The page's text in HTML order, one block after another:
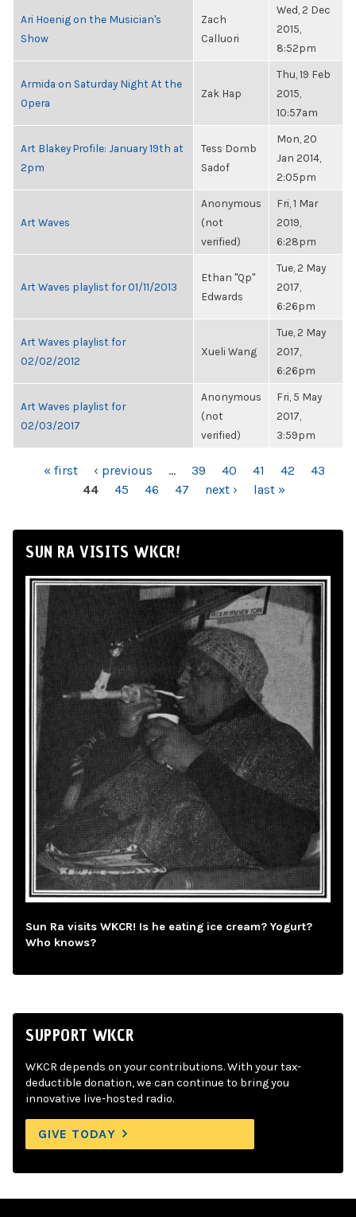
Ari Hoenig on the Musician's
Show
Zach
Calluori
Wed, 2 Dec
2015,
8:52pm
Armida on Saturday Night At the
Opera
Zak Hap
Thu, 19 Feb
2015,
10:57am
Art Blakey Profile: January 19th at
2pm
Tess Domb
Sadof
Mon, 20
Jan 2014,
2:05pm
Art Waves
Anonymous
(not
verified)
Fri, 1 Mar
2019,
6:28pm
Art Waves playlist for 01/11/2013
Ethan "Qp"
Edwards
Tue, 2 May
2017,
6:26pm
Art Waves playlist for
02/02/2012
Xueli Wang
Tue, 2 May
2017,
6:26pm
Art Waves playlist for
02/03/2017
Anonymous
(not
verified)
Fri, 5 May
2017,
3:59pm
PAGES« first ‹ previous … 39 40 41 42
43
44
45 46 47 next › last »
SUN RA VISITS WKCR!
Sun Ra visits WKCR! Is he eating ice cream? Yogurt?
Who knows?
SUPPORT WKCR
WKCR depends on your contributions. With your tax-
deductible donation, we can continue to bring you
innovative live-hosted radio.
GIVE TODAY